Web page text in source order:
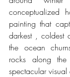
conceptualized
painting that
darkest , coldest
the ocean
rocks along
spectacular visual